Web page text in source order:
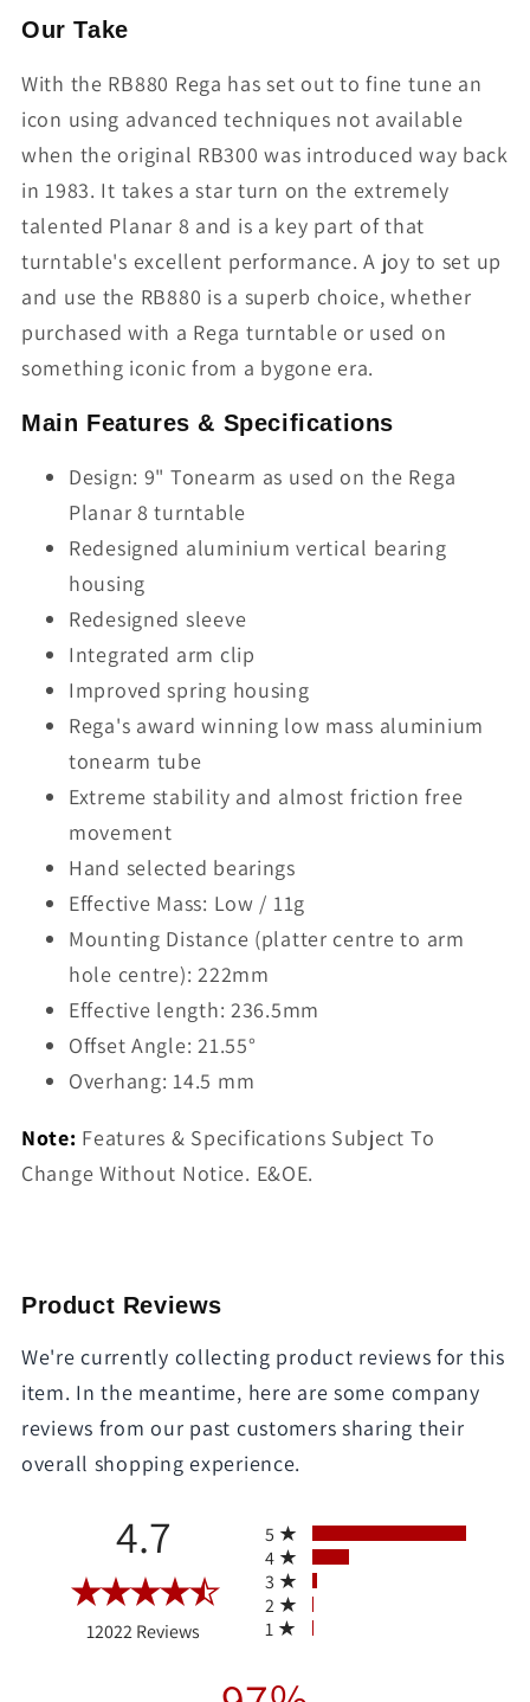
Our Take
With the RB880 Rega has set out to fine tune an
icon using advanced techniques not available
when the original RB300 was introduced way back
in 1983. It takes a star turn on the extremely
talented Planar 8 and is a key part of that
turntable's excellent performance. A joy to set up
and use the RB880 is a superb choice, whether
purchased with a Rega turntable or used on
something iconic from a bygone era.
Main Features & Specifications
Design: 9" Tonearm as used on the Rega
Planar 8 turntable
Redesigned aluminium vertical bearing
housing
Redesigned sleeve
Integrated arm clip
Improved spring housing
Rega's award winning low mass aluminium
tonearm tube
Extreme stability and almost friction free
movement
Hand selected bearings
Effective Mass: Low / 11g
Mounting Distance (platter centre to arm
hole centre): 222mm
Effective length: 236.5mm
Offset Angle:21.55°
Overhang: 14.5 mm
Note: Features & Specifications Subject To
Change Without Notice. E&OE.
Product Reviews
We're currently collecting product reviews for this
item. In the meantime, here are some company
reviews from our past customers sharing their
overall shopping experience.
4.7
12022 Reviews (opens in a new tab)
5
4
3
2
1